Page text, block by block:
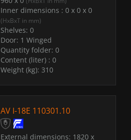
Inner dimensions : 0 x 0 x 0
(HxBxT in mm)
Shelves: 0
Door: 1 Winged
Quantity folder: 0
Content (liter) : 0
Weight (kg): 310
AV I-18E 110301.10
External dimensions: 1820 x